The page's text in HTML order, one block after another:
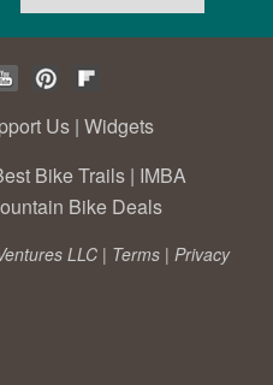
Us | Widgets
Bike Trails | IMBA
Bike Deals
LLC | Terms | Privacy